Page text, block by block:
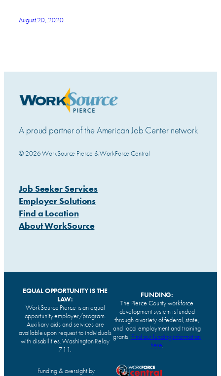
August 20, 2020
A proud partner of the American Job Center network
© 2026 WorkSource Pierce & WorkForce Central
Job Seeker Services
Employer Solutions
Find a Location
About WorkSource
EQUAL OPPORTUNITY IS THE
LAW:
WorkSource Pierce is an equal
opportunity employer/program.
Auxiliary aids and services are
available upon request to individuals
with disabilities. Washington Relay
711.
FUNDING:
The Pierce County workforce
development system is funded
through a variety of federal, state,
and local employment and training
grants. Find our funding information
here.
Funding & oversight by